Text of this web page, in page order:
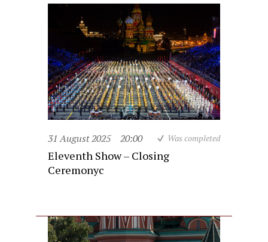
31 August 2025 20:00 Was completed
Eleventh Show – Closing
Ceremonyc